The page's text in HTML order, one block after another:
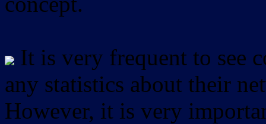
It is very frequent to see
any statistics about their
However, it is very